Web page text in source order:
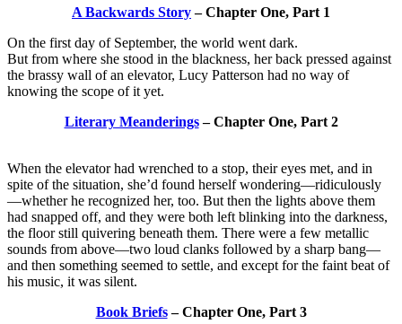
A Backwards Story– Chapter One, Part 1
On the first day of September, the world went dark.
But from where she stood in the blackness, her back pressed against
the brassy wall of an elevator, Lucy Patterson had no way of
knowing the scope of it yet.
Literary Meanderings– Chapter One, Part 2
When the elevator had wrenched to a stop, their eyes met, and in
spite of the situation, she’d found herself wondering—ridiculously
—whether he recognized her, too. But then the lights above them
had snapped off, and they were both left blinking into the darkness,
the floor still quivering beneath them. There were a few metallic
sounds from above—two loud clanks followed by a sharp bang—
and then something seemed to settle, and except for the faint beat of
his music, it was silent.
Book Briefs– Chapter One, Part 3